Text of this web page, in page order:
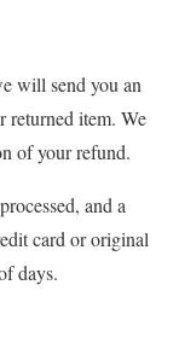
will send you an
returned item. We
of your refund.
and a
card or original
days.